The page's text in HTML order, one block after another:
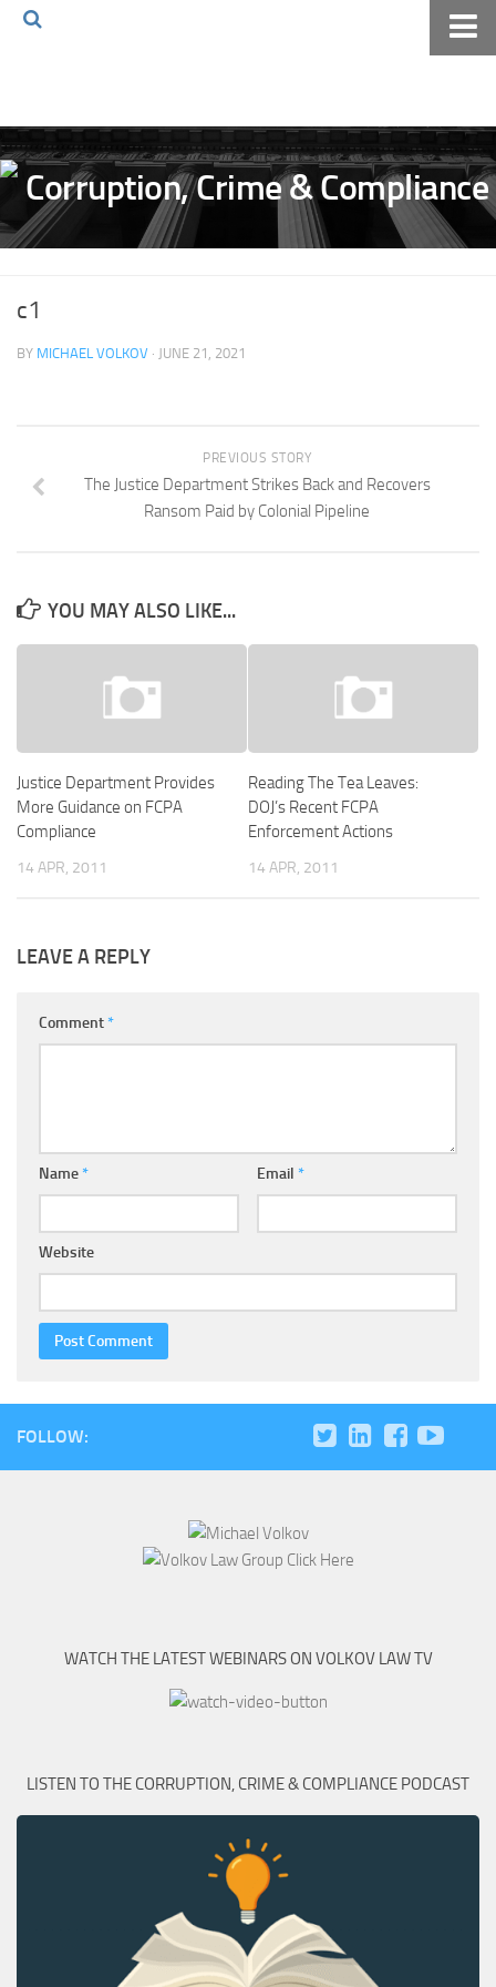
Volkov Law TV
Events
Podcast
Archives
Pay Online
c1
BY MICHAEL VOLKOV · JUNE 21, 2021
PREVIOUS STORY
The Justice Department Strikes Back and Recovers
Ransom Paid by Colonial Pipeline
YOU MAY ALSO LIKE...
Justice Department Provides
More Guidance on FCPA
Compliance
14 APR, 2011
Reading The Tea Leaves:
DOJ’s Recent FCPA
Enforcement Actions
14 APR, 2011
LEAVE A REPLY
Comment*
Name* Email *
Website
FOLLOW:
WATCH THE LATEST WEBINARS ON VOLKOV LAW TV
LISTEN TO THE CORRUPTION, CRIME & COMPLIANCE PODCAST